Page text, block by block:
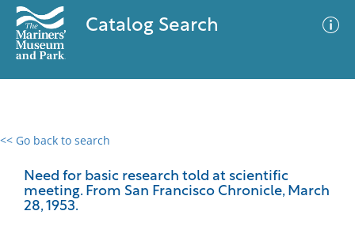
Catalog Search
<< Go back to search
Need for basic research told at scientific
meeting. From San Francisco Chronicle, March
28, 1953.
0 results